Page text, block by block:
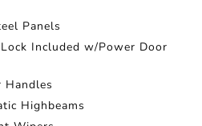
Panels
Included w/Power Door
Handles
Highbeams